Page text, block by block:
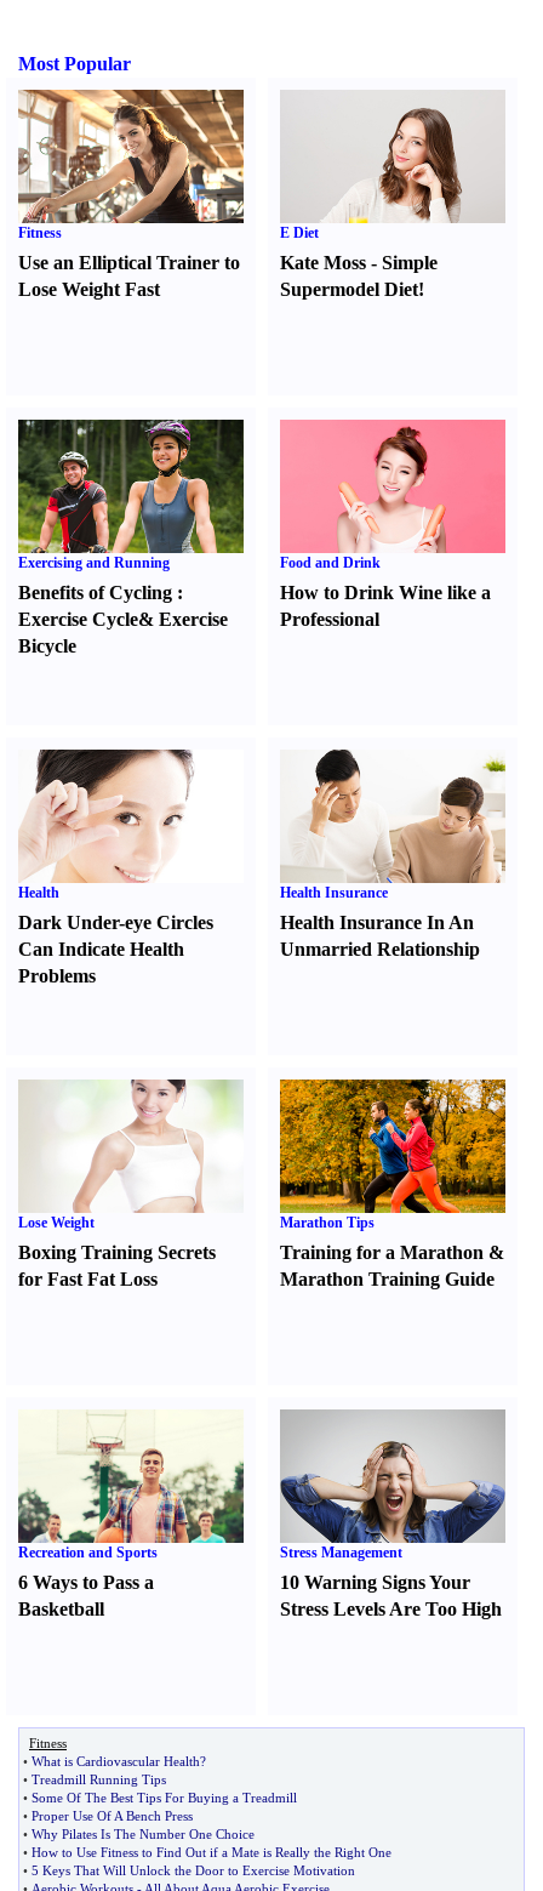
Most Popular
Fitness
Use an Elliptical Trainer to
Lose Weight Fast
E Diet
Kate Moss -Simple
Supermodel Diet!
Exercising and Running
Benefits of Cycling :
Exercise Cycle& Exercise
Bicycle
Food and Drink
How to Drink Wine like a
Professional
Health
Dark Under-eye Circles
Can Indicate Health
Problems
Health Insurance
Health Insurance In An
Unmarried Relationship
Lose Weight
Boxing Training Secrets
for Fast Fat Loss
Marathon Tips
Training for a Marathon &
Marathon Training Guide
Recreation and Sports
6 Ways to Pass a
Basketball
Stress Management
10 Warning Signs Your
Stress Levels Are Too High
Fitness
• What is Cardiovascular Health?
• Treadmill Running Tips
• Some Of The Best Tips For Buying a Treadmill
• Proper Use Of A Bench Press
• Why Pilates Is The Number One Choice
• How to Use Fitness to Find Out if a Mate is Really the Right One
• 5 Keys That Will Unlock the Door to Exercise Motivation